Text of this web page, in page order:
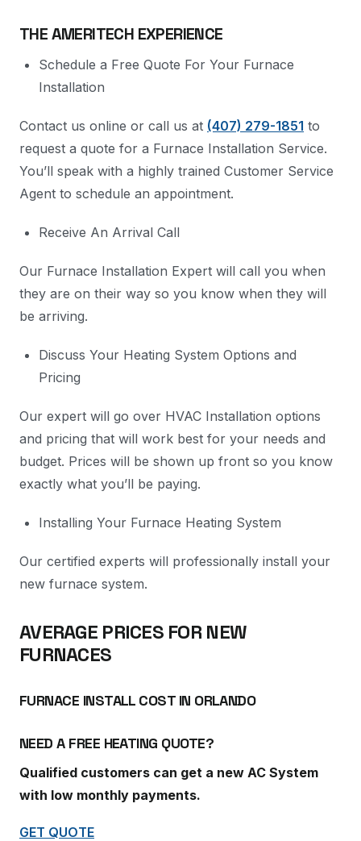
THE AMERITECH EXPERIENCE
Schedule a Free Quote For Your Furnace
Installation
Contact us online or call us at (407) 279-1851 to
request a quote for a Furnace Installation Service.
You’ll speak with a highly trained Customer Service
Agent to schedule an appointment.
Receive An Arrival Call
Our Furnace Installation Expert will call you when
they are on their way so you know when they will
be arriving.
Discuss Your Heating System Options and
Pricing
Our expert will go over HVAC Installation options
and pricing that will work best for your needs and
budget. Prices will be shown up front so you know
exactly what you’ll be paying.
Installing Your Furnace Heating System
Our certified experts will professionally install your
new furnace system.
AVERAGE PRICES FOR NEW
FURNACES
FURNACE INSTALL COST IN ORLANDO
NEED A FREE HEATING QUOTE?
Qualified customers can get a new AC System
with low monthly payments.
GET QUOTE